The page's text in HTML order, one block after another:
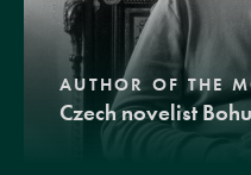
AUTHOR OF THE
Czech novelist